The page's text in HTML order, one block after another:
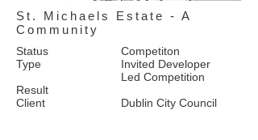
St. Michaels Estate - A
Community
Status
Competiton
Type
Invited Developer
Led Competition
Result
Client
Dublin City Council